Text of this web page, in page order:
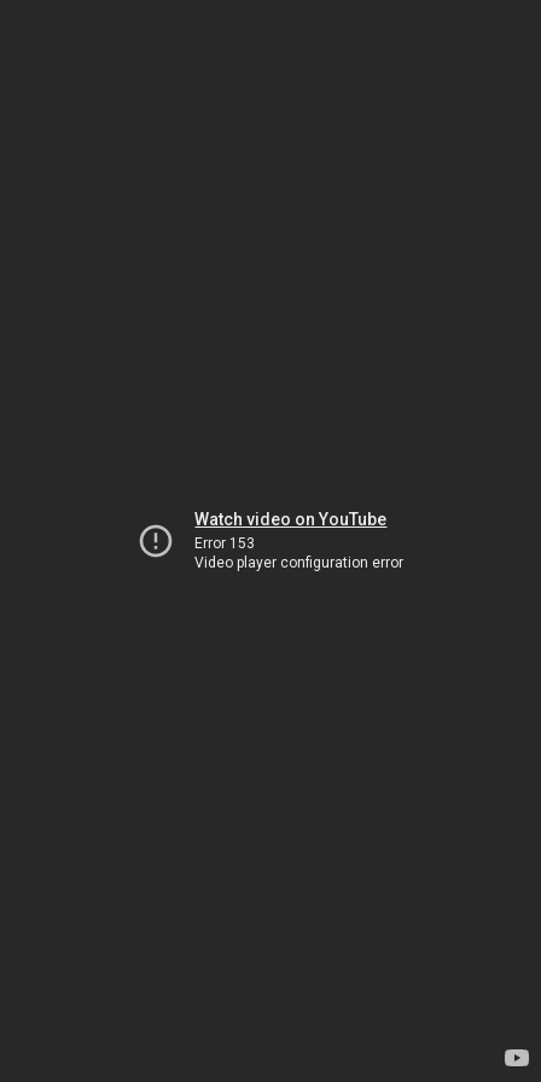
Watch video on YouTube
Error 153
Video player configuration error